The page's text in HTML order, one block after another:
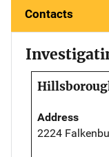
Contacts
Address
2224